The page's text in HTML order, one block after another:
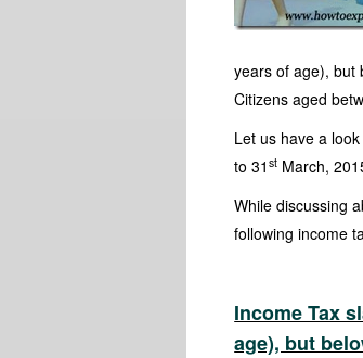
years of age), but
Citizens aged
Let us have a
to 31st March,
While discussing
following income
Income Tax
age), but